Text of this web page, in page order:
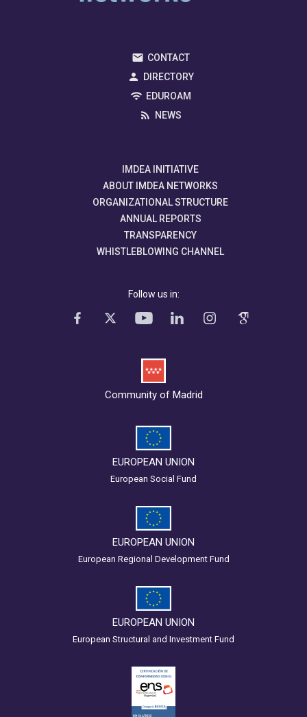
CONTACT
DIRECTORY
EDUROAM
NEWS
IMDEA INITIATIVE
ABOUT IMDEA NETWORKS
ORGANIZATIONAL STRUCTURE
ANNUAL REPORTS
TRANSPARENCY
WHISTLEBLOWING CHANNEL
Follow us in:
Community of Madrid
EUROPEAN UNION
European Social Fund
EUROPEAN UNION
European Regional Development Fund
EUROPEAN UNION
European Structural and Investment Fund